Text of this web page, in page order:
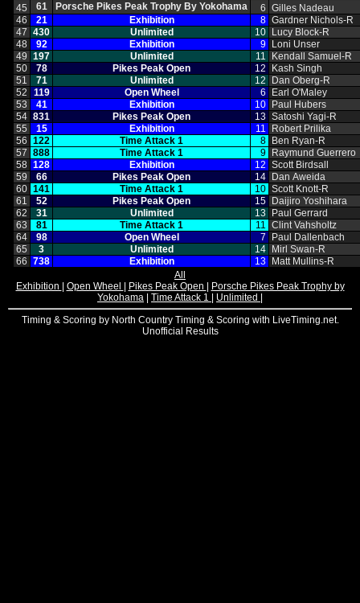
45
61 Porsche Pikes Peak Trophy By Yokohama 6 Gilles Nadeau
46
21 Exhibition 8 Gardner Nichols‑R
47 430 Unlimited 10
Lucy Block‑R
48
92 Exhibition 9
Loni Unser
49 197 Unlimited 11
Kendall Samuel‑R
50
78 Pikes Peak Open 12
Kash Singh
51
71 Unlimited 12
Dan Oberg‑R
52
119 Open Wheel 6
Earl O'Maley
53
41 Exhibition 10
Paul Hubers
54 831 Pikes Peak Open 13 Satoshi Yagi‑R
55
15 Exhibition 11
Robert Prilika
56 122 Time Attack 1 8
Ben Ryan‑R
57 888 Time Attack 1 9
Raymund Guerrero
58 128 Exhibition 12 Scott Birdsall
59
66 Pikes Peak Open 14
Dan Aweida
60 141 Time Attack 1 10 Scott Knott‑R
61
52 Pikes Peak Open 15
Daijiro Yoshihara
62
31 Unlimited 13
Paul Gerrard
63
81 Time Attack 1 11 Clint Vahsholtz
64
98 Open Wheel 7
Paul Dallenbach
65
3 Unlimited 14
Mirl Swan‑R
66 738 Exhibition 13
Matt Mullins‑R
All
Exhibition
Open Wheel Pikes Peak Open
Porsche Pikes Peak Trophy by
Yokohama
Time Attack 1 Unlimited
Timing & Scoring by North Country Timing & Scoring with LiveTiming.net.
Unofficial Results